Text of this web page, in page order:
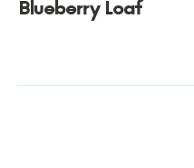
Blueberry Loaf